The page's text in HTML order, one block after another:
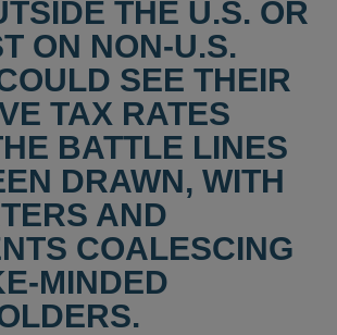
THE U.S. OR
ON NON-U.S.
SEE THEIR
TAX RATES
BATTLE LINES
DRAWN, WITH
AND
COALESCING
MINDED